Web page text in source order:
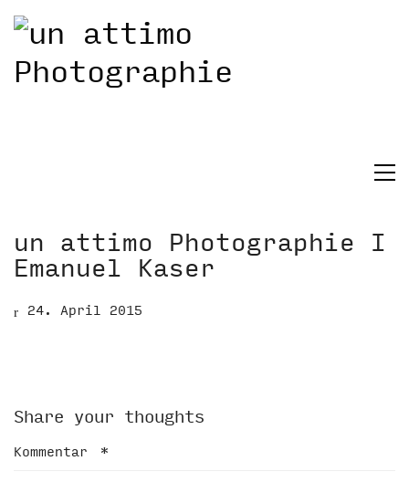
un attimo Photographie I
Emanuel Kaser
24. April 2015
Share your thoughts
Kommentar *